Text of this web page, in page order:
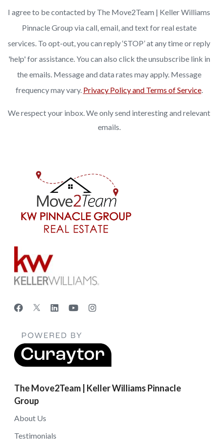
I agree to be contacted by The Move2Team | Keller Williams
Pinnacle Group via call, email, and text for real estate
services. To opt-out, you can reply ‘STOP’ at any time or reply
'help' for assistance. You can also click the unsubscribe link in
the emails. Message and data rates may apply. Message
frequency may vary. Privacy Policy and Terms of Service.
We respect your inbox. We only send interesting and relevant
emails.
The Move2Team | Keller Williams Pinnacle
Group
About Us
Testimonials